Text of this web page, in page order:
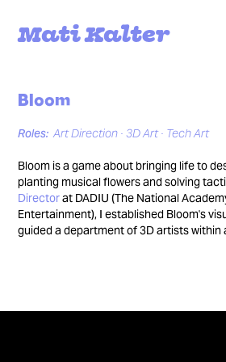
Mati Kalter
Bloom
Roles: Art Direction ∙ 3D Art ∙ Tech Art
Bloom is a game about bringing life to
planting musical flowers and solving
Directorat DADIU (The National
Entertainment), I established Bloom's
guided a department of 3D artists within